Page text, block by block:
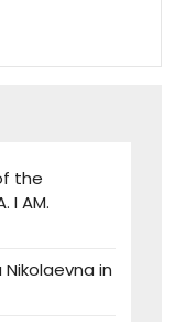
the
I AM.
in